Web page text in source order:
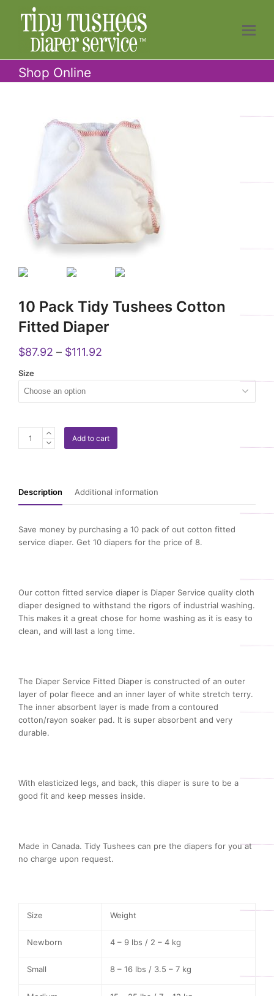
Shop Online
10 Pack Tidy Tushees Cotton
Fitted Diaper
$87.92 – $111.92
Size
Fitted
Add to cart
Description Additional information
Save money by purchasing a 10 pack of out cotton fitted
service diaper. Get 10 diapers for the price of 8.
Our cotton fitted service diaper is Diaper Service quality cloth
diaper designed to withstand the rigors of industrial washing.
This makes it a great chose for home washing as it is easy to
clean, and will last a long time.
The Diaper Service Fitted Diaper is constructed of an outer
layer of polar fleece and an inner layer of white stretch terry.
The inner absorbent layer is made from a contoured
cotton/rayon soaker pad. It is super absorbent and very
durable.
With elasticized legs, and back, this diaper is sure to be a
good fit and keep messes inside.
Made in Canada. Tidy Tushees can pre the diapers for you at
no charge upon request.
Size Weight
Newborn 4 – 9 lbs / 2 – 4 kg
Small 8 – 16 lbs / 3.5 – 7 kg